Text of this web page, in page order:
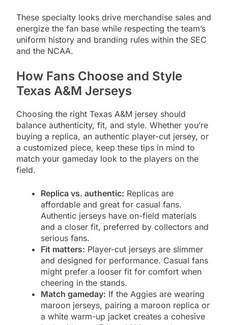
These specialty looks drive merchandise sales and
energize the fan base while respecting the team’s
uniform history and branding rules within the SEC
and the NCAA.
How Fans Choose and Style
Texas A&M Jerseys
Choosing the right Texas A&M jersey should
balance authenticity, fit, and style. Whether you’re
buying a replica, an authentic player-cut jersey, or
a customized piece, keep these tips in mind to
match your gameday look to the players on the
field.
Replica vs. authentic: Replicas are
affordable and great for casual fans.
Authentic jerseys have on-field materials
and a closer fit, preferred by collectors and
serious fans.
Fit matters: Player-cut jerseys are slimmer
and designed for performance. Casual fans
might prefer a looser fit for comfort when
cheering in the stands.
Match gameday: If the Aggies are wearing
maroon jerseys, pairing a maroon replica or
a white warm-up jacket creates a cohesive